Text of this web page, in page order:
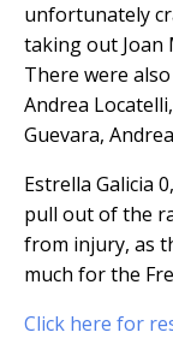
unfortunately
taking out Joan
There were
Andrea
Guevara,
Estrella Galicia
pull out of the
from injury, as
much for the
Click here for